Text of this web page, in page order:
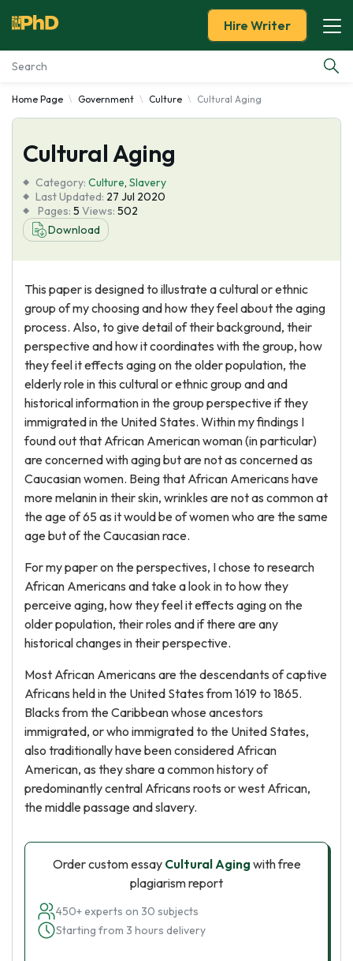
Essay Examples
Services
Tools
Blog
Hire Writer
Home Page Government Culture Cultural Aging
Cultural Aging
Category: Culture, Slavery
Last Updated: 27 Jul 2020
Pages: 5 Views: 502
Download
This paper is designed to illustrate a cultural or ethnic
group of my choosing and how they feel about the aging
process. Also, to give detail of their background, their
perspective and how it coordinates with the group, how
they feel it effects aging on the older population, the
elderly role in this cultural or ethnic group and and
historical information in the group perspective if they
immigrated in the United States. Within my findings I
found out that African American woman (in particular)
are concerned with aging but are not as concerned as
Caucasian women. Being that African Americans have
more melanin in their skin, wrinkles are not as common at
the age of 65 as it would be of women who are the same
age but of the Caucasian race.
For my paper on the perspectives, I chose to research
African Americans and take a look in to how they
perceive aging, how they feel it effects aging on the
older population, their roles and if there are any
historical changes in their perspective.
Most African Americans are the descendants of captive
Africans held in the United States from 1619 to 1865.
Blacks from the Caribbean whose ancestors
immigrated, or who immigrated to the United States,
also traditionally have been considered African
American, as they share a common history of
predominantly central Africans roots or west African,
the middle passage and slavery.
Order custom essay Cultural Aging with free
plagiarism report
450+ experts on 30 subjects
Starting from 3 hours delivery